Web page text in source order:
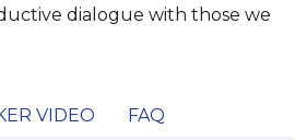
dialogue with those we
VIDEO FAQ